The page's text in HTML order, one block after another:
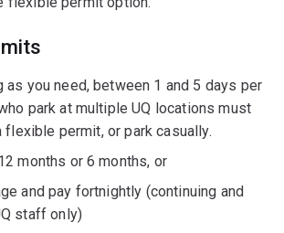
as you need, between 1 and 5 days per
park at multiple UQ locations must
flexible permit, or park casually.
months or 6 months, or
and pay fortnightly (continuing and
staff only)